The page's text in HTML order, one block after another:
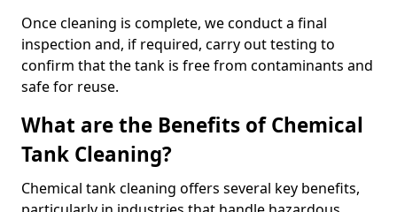
Once cleaning is complete, we conduct a final
inspection and, if required, carry out testing to
confirm that the tank is free from contaminants and
safe for reuse.
What are the Benefits of Chemical
Tank Cleaning?
Chemical tank cleaning offers several key benefits,